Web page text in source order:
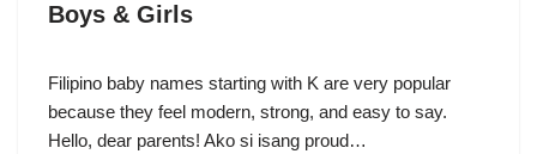
Boys & Girls
Filipino baby names starting with K are very popular
because they feel modern, strong, and easy to say.
Hello, dear parents! Ako si isang proud…